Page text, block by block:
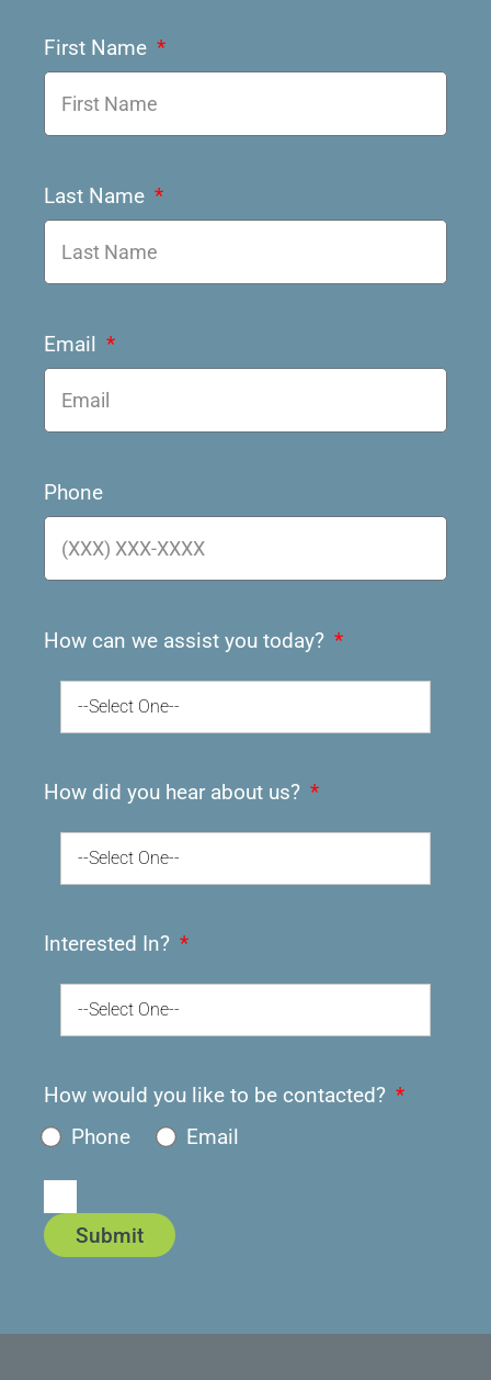
First Name
Last Name
Email
Phone
How can we assist you today?
--Select One--
How did you hear about us?
--Select One--
Interested In?
--Select One--
How would you like to be contacted?
Phone
Email
Submit